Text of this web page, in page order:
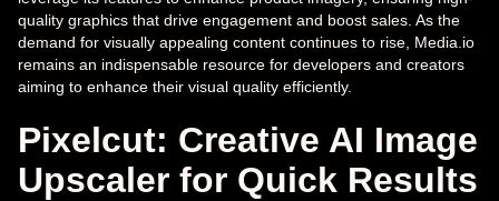
quality graphics that drive engagement and boost sales. As the
demand for visually appealing content continues to rise, Media.io
remains an indispensable resource for developers and creators
aiming to enhance their visual quality efficiently.
Pixelcut: Creative AI Image
Upscaler for Quick Results